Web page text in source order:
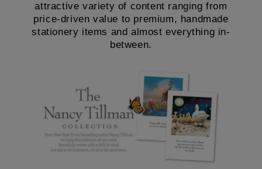
attractive variety of content ranging from
price-driven value to premium, handmade
stationery items and almost everything in-
between.